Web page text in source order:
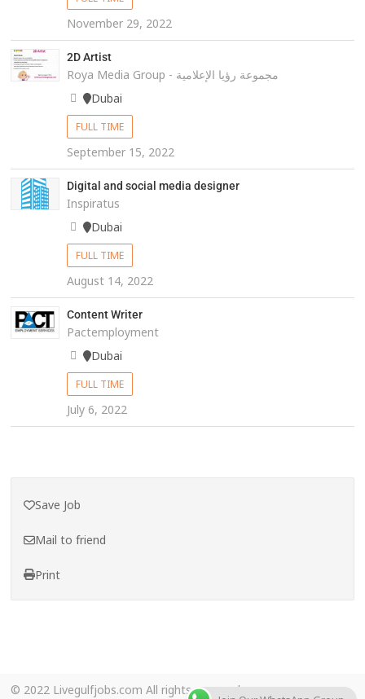
November 29, 2022
2D Artist
Roya Media Group - مجموعة رؤيا الإعلامية
Dubai
FULL TIME
September 15, 2022
Digital and social media designer
Inspiratus
Dubai
FULL TIME
August 14, 2022
Content Writer
Pactemployment
Dubai
FULL TIME
July 6, 2022
Save Job
Mail to friend
Print
© 2022 Livegulfjobs.com All rights reserved.